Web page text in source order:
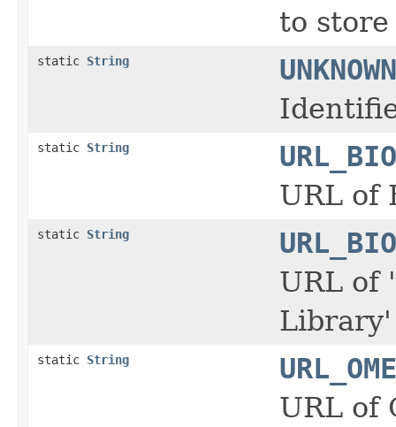
to
static String
static String
URL of
static String
URL of
Library'
static String
URL of